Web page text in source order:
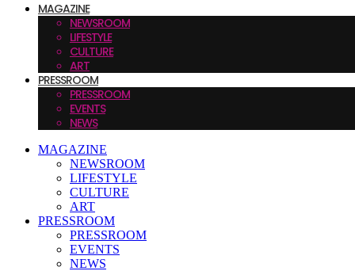
MAGAZINE
NEWSROOM
LIFESTYLE
CULTURE
ART
PRESSROOM
PRESSROOM
EVENTS
NEWS
MAGAZINE
NEWSROOM
LIFESTYLE
CULTURE
ART
PRESSROOM
PRESSROOM
EVENTS
NEWS